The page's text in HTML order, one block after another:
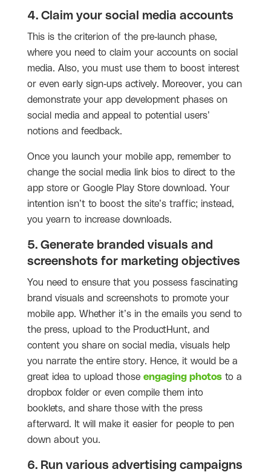
4. Claim your social media accounts
This is the criterion of the pre-launch phase,
where you need to claim your accounts on social
media. Also, you must use them to boost interest
or even early sign-ups actively. Moreover, you can
demonstrate your app development phases on
social media and appeal to potential users’
notions and feedback.
Once you launch your mobile app, remember to
change the social media link bios to direct to the
app store or Google Play Store download. Your
intention isn’t to boost the site’s traffic; instead,
you yearn to increase downloads.
5. Generate branded visuals and
screenshots for marketing objectives
You need to ensure that you possess fascinating
brand visuals and screenshots to promote your
mobile app. Whether it’s in the emails you send to
the press, upload to the ProductHunt, and
content you share on social media, visuals help
you narrate the entire story. Hence, it would be a
great idea to upload those engaging photos to a
dropbox folder or even compile them into
booklets, and share those with the press
afterward. It will make it easier for people to pen
down about you.
6. Run various advertising campaigns